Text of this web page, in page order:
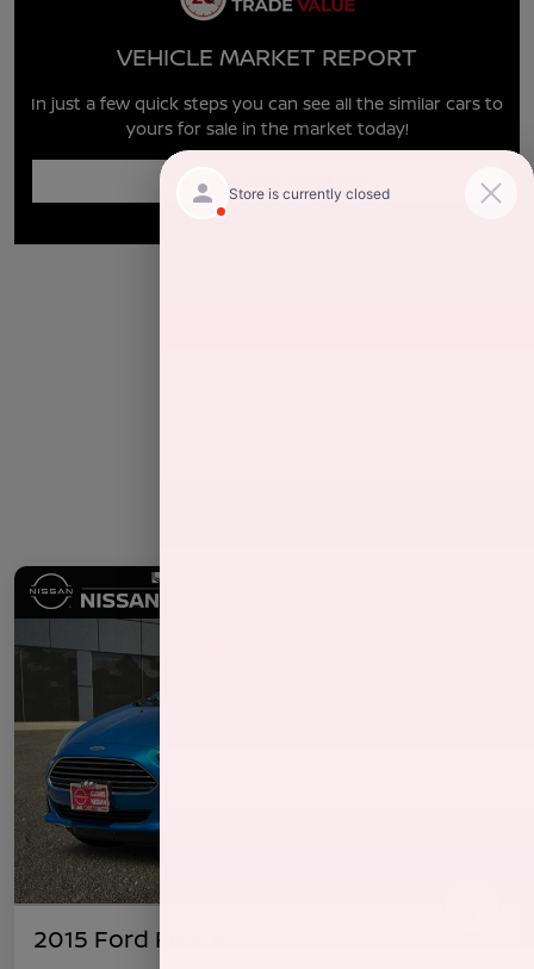
VEHICLE MARKET REPORT
In just a few quick steps you can see all the similar cars to
yours for sale in the market today!
Enter Year Make Model Trim
2015 Ford Fiesta SE